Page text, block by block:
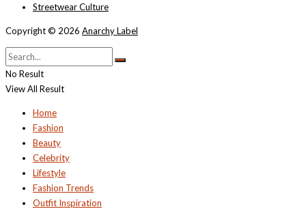
Streetwear Culture
Copyright © 2026 Anarchy Label
No Result
View All Result
Home
Fashion
Beauty
Celebrity
Lifestyle
Fashion Trends
Outfit Inspiration